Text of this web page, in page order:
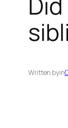
Written byin